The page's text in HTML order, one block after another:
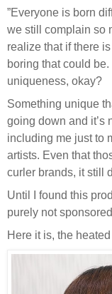
”Everyone is born
we still complain so
realize that if there
boring that could
uniqueness, okay?
Something unique
going down and it’s
including me just to
artists. Even that
curler brands, it still
Until I found this
purely not
Here it is, the